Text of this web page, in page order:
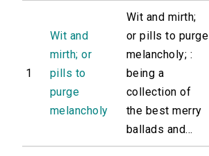
1
Wit and
mirth; or
pills to
purge
melancholy
Wit and mirth;
or pills to purge
melancholy; :
being a
collection of
the best merry
ballads and...